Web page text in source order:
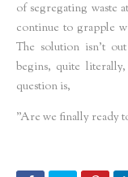
of segregating waste
continue to grapple
The solution isn't
begins, quite
question is,
"Are we finally ready